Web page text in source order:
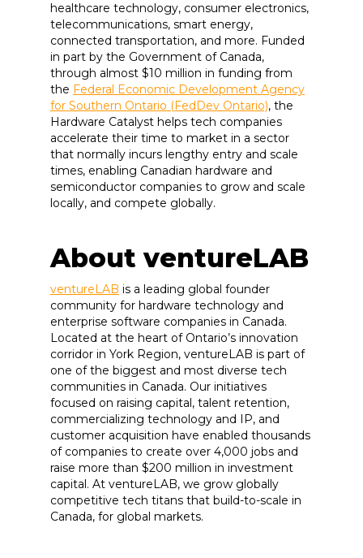
healthcare technology, consumer electronics,
telecommunications, smart energy,
connected transportation, and more. Funded
in part by the Government of Canada,
through almost $10 million in funding from
the Federal Economic Development Agency
for Southern Ontario (FedDev Ontario), the
Hardware Catalyst helps tech companies
accelerate their time to market in a sector
that normally incurs lengthy entry and scale
times, enabling Canadian hardware and
semiconductor companies to grow and scale
locally, and compete globally.
About ventureLAB
ventureLAB is a leading global founder
community for hardware technology and
enterprise software companies in Canada.
Located at the heart of Ontario’s innovation
corridor in York Region, ventureLAB is part of
one of the biggest and most diverse tech
communities in Canada. Our initiatives
focused on raising capital, talent retention,
commercializing technology and IP, and
customer acquisition have enabled thousands
of companies to create over 4,000 jobs and
raise more than $200 million in investment
capital. At ventureLAB, we grow globally
competitive tech titans that build-to-scale in
Canada, for global markets.